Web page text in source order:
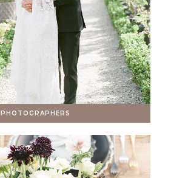
PHOTOGRAPHERS